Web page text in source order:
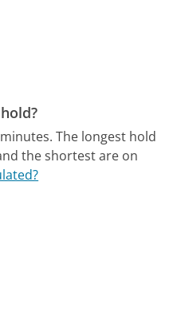
The longest hold
the shortest are on